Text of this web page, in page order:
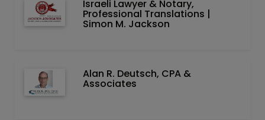
Israeli Lawyer & Notary,
Professional Translations |
Simon M. Jackson
Alan R. Deutsch, CPA &
Associates